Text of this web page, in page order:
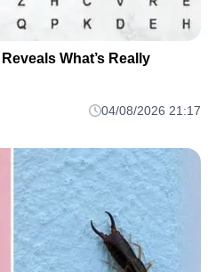
What’s Really
04/08/2026 21:17